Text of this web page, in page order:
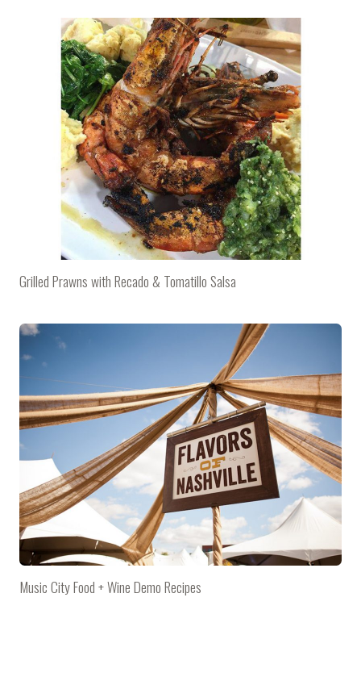
Grilled Prawns with Recado & Tomatillo Salsa
Music City Food + Wine Demo Recipes